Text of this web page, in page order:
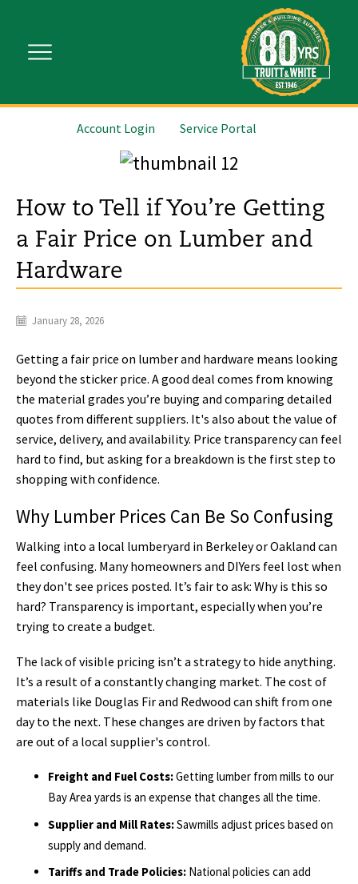
Account Login Service Portal
How to Tell if You’re Getting
a Fair Price on Lumber and
Hardware
January 28, 2026
Getting a fair price on lumber and hardware means looking
beyond the sticker price. A good deal comes from knowing
the material grades you’re buying and comparing detailed
quotes from different suppliers. It's also about the value of
service, delivery, and availability. Price transparency can feel
hard to find, but asking for a breakdown is the first step to
shopping with confidence.
Why Lumber Prices Can Be So Confusing
Walking into a local lumberyard in Berkeley or Oakland can
feel confusing. Many homeowners and DIYers feel lost when
they don't see prices posted. It’s fair to ask: Why is this so
hard? Transparency is important, especially when you’re
trying to create a budget.
The lack of visible pricing isn’t a strategy to hide anything.
It’s a result of a constantly changing market. The cost of
materials like Douglas Fir and Redwood can shift from one
day to the next. These changes are driven by factors that
are out of a local supplier's control.
Freight and Fuel Costs:Getting lumber from mills to our
Bay Area yards is an expense that changes all the time.
Supplier and Mill Rates:Sawmills adjust prices based on
supply and demand.
Tariffs and Trade Policies: National policies can add